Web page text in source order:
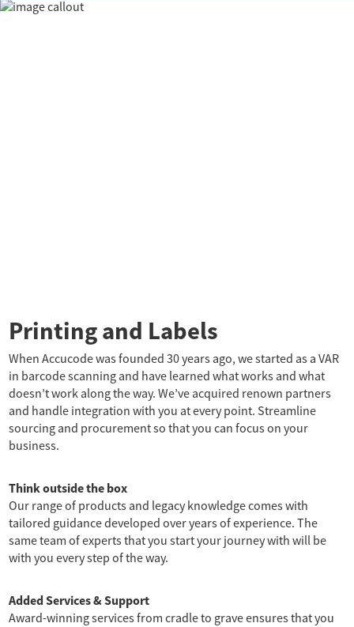
Printing and Labels
When Accucode was founded 30 years ago, we started as a VAR
in barcode scanning and have learned what works and what
doesn’t work along the way. We’ve acquired renown partners
and handle integration with you at every point. Streamline
sourcing and procurement so that you can focus on your
business.
Think outside the box
Our range of products and legacy knowledge comes with
tailored guidance developed over years of experience. The
same team of experts that you start your journey with will be
with you every step of the way.
Added Services & Support
Award-winning services from cradle to grave ensures that you